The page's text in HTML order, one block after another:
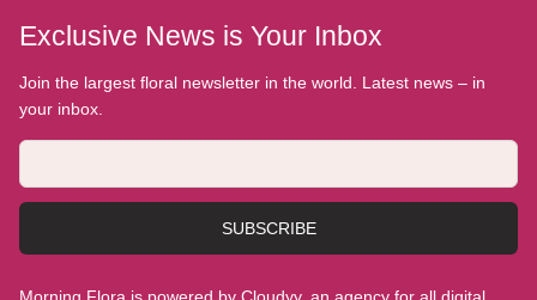
Exclusive News is Your Inbox
Join the largest floral newsletter in the world. Latest news – in
your inbox.
SUBSCRIBE
Morning Flora is powered by Cloudyy, an agency for all digital